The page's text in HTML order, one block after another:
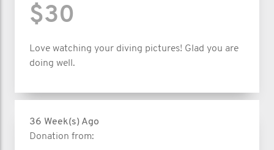
$30
Love watching your diving pictures! Glad you are
doing well.
36 Week(s) Ago
Donation from: